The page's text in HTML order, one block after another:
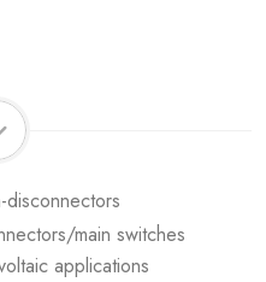
disconnectors
main switches
applications